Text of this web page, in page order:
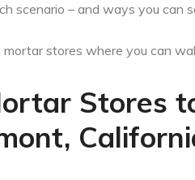
scenario – and ways you can
mortar stores where you can
Stores